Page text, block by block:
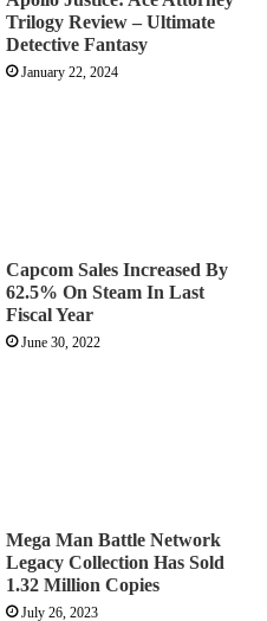
Trilogy Review – Ultimate
Detective Fantasy
January 22, 2024
Capcom Sales Increased By
62.5% On Steam In Last
Fiscal Year
June 30, 2022
Mega Man Battle Network
Legacy Collection Has Sold
1.32 Million Copies
July 26, 2023